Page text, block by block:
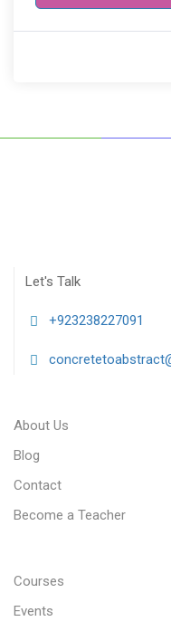
Let's Talk
+923238227091
About Us
Blog
Contact
Become a Teacher
Courses
Events